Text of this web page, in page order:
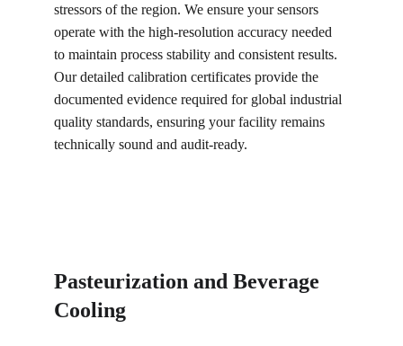
stressors of the region. We ensure your sensors
operate with the high-resolution accuracy needed
to maintain process stability and consistent results.
Our detailed calibration certificates provide the
documented evidence required for global industrial
quality standards, ensuring your facility remains
technically sound and audit-ready.
Pasteurization and Beverage
Cooling